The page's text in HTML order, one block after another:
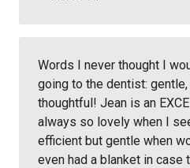
Words I never thought I
going to the dentist:
thoughtful! Jean is an
always so lovely when I
efficient but gentle when
even had a blanket in case